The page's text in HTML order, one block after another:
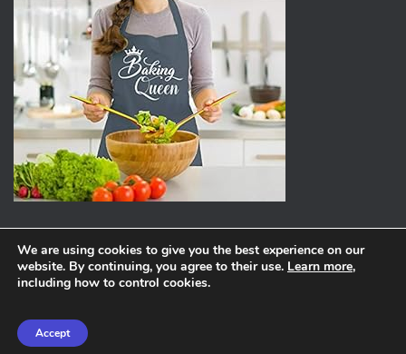
ABOUT PRIVACY POLICY
We are using cookies to give you the best experience on our
website. By continuing, you agree to their use. Learn more,
including how to control cookies.
Accept